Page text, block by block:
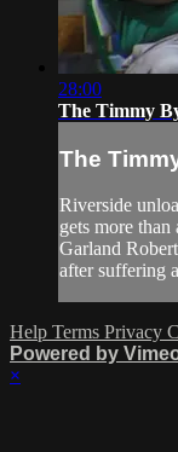
28:00
The Timmy
The
Riverside
gets more
Garland
after suffering
Help Terms Privacy
Powered by
×